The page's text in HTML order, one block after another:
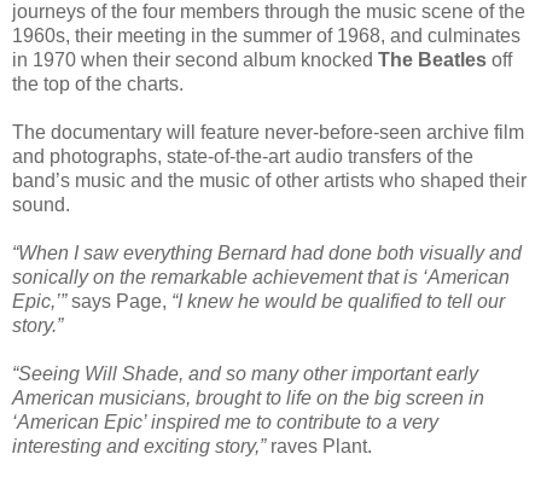
journeys of the four members through the music scene of the
1960s, their meeting in the summer of 1968, and culminates
in 1970 when their second album knocked The Beatles off
the top of the charts.
The documentary will feature never-before-seen archive film
and photographs, state-of-the-art audio transfers of the
band’s music and the music of other artists who shaped their
sound.
“When I saw everything Bernard had done both visually and
sonically on the remarkable achievement that is ‘American
Epic,’”says Page, “I knew he would be qualified to tell our
story.”
“Seeing Will Shade, and so many other important early
American musicians, brought to life on the big screen in
‘American Epic’ inspired me to contribute to a very
interesting and exciting story,”raves Plant.